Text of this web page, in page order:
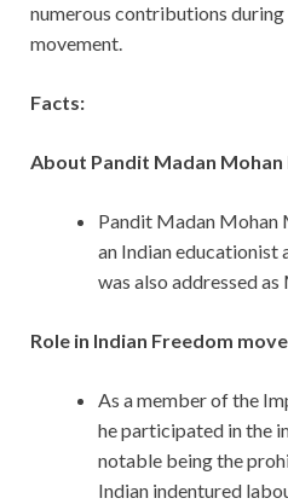
numerous contributions during
movement.
Facts:
About Pandit Madan
Pandit Madan Mohan
an Indian educationist
was also addressed as
Role in Indian Freedom
As a member of the
he participated in the
notable being the
Indian indentured